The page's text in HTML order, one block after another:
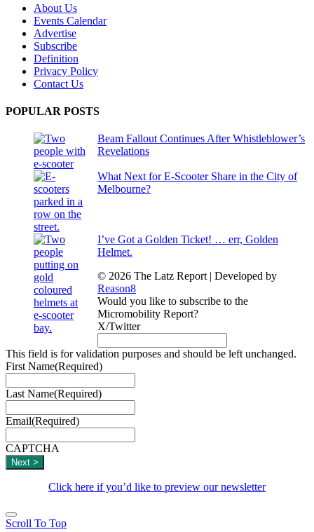
About Us
Events Calendar
Advertise
Subscribe
Definition
Privacy Policy
Contact Us
POPULAR POSTS
Beam Fallout Continues After Whistleblower’s
Revelations
What Next for E-Scooter Share in the City of
Melbourne?
I’ve Got a Golden Ticket! … err, Golden
Helmet.
© 2026 The Latz Report | Developed by
Reason8
Would you like to subscribe to the
Micromobility Report?
X/Twitter
This field is for validation purposes and should be left unchanged.
First Name(Required)
Last Name(Required)
Email(Required)
CAPTCHA
Click here if you’d like to preview our newsletter
Scroll To Top